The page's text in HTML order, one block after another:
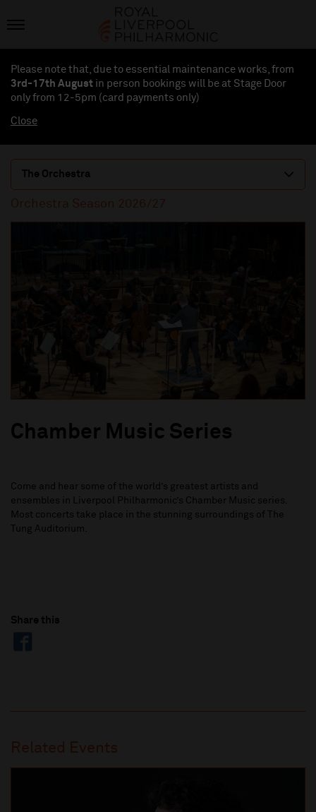
Please note that, due to essential maintenance works, from
3rd-17th August in person bookings will be at Stage Door
only from 12-5pm (card payments only)
Close
The Orchestra
Orchestra Season 2026/27
Chamber Music Series
Come and hear some of the world’s greatest artists and
ensembles in Liverpool Philharmonic’s Chamber Music series.
Most concerts take place in the stunning surroundings of The
Tung Auditorium.
Share this
Related Events